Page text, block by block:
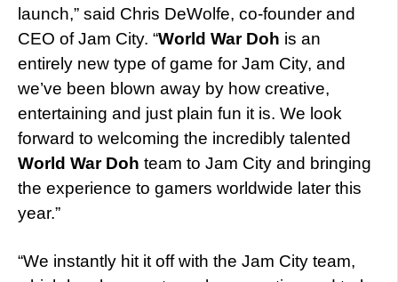
launch,” said Chris DeWolfe, co-founder and
CEO of Jam City. “World War Doh is an
entirely new type of game for Jam City, and
we’ve been blown away by how creative,
entertaining and just plain fun it is. We look
forward to welcoming the incredibly talented
World War Doh team to Jam City and bringing
the experience to gamers worldwide later this
year.”
“We instantly hit it off with the Jam City team,